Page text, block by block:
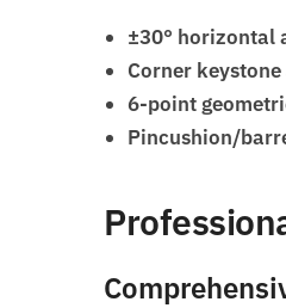
±30° horizontal
Corner
6-point
Pincushion/